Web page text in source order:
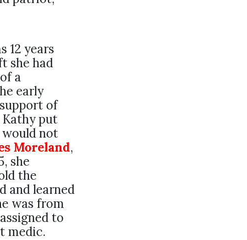
12 years
she had
a
early
of
Kathy put
not
Moreland,
she
the
and learned
was from
to
medic.